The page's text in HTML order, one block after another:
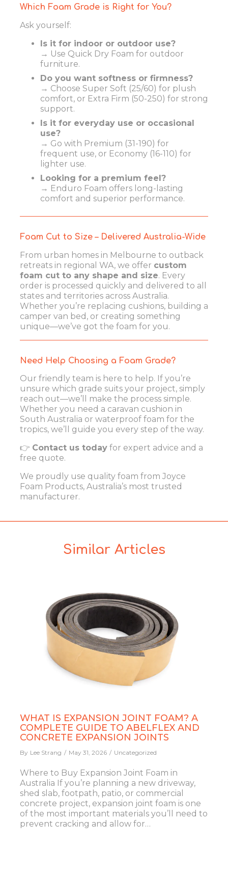
Which Foam Grade is Right for You?
Ask yourself:
Is it for indoor or outdoor use?
→ Use Quick Dry Foam for outdoor
furniture.
Do you want softness or firmness?
→ Choose Super Soft (25/60) for plush
comfort, or Extra Firm (50-250) for strong
support.
Is it for everyday use or occasional
use?
→ Go with Premium (31-190) for
frequent use, or Economy (16-110) for
lighter use.
Looking for a premium feel?
→ Enduro Foam offers long-lasting
comfort and superior performance.
Foam Cut to Size – Delivered Australia-Wide
From urban homes in Melbourne to outback
retreats in regional WA, we offer custom
foam cut to any shape and size. Every
order is processed quickly and delivered to all
states and territories across Australia.
Whether you’re replacing cushions, building a
camper van bed, or creating something
unique—we’ve got the foam for you.
Need Help Choosing a Foam Grade?
Our friendly team is here to help. If you’re
unsure which grade suits your project, simply
reach out—we’ll make the process simple.
Whether you need a caravan cushion in
South Australia or waterproof foam for the
tropics, we’ll guide you every step of the way.
👉 Contact us today for expert advice and a
free quote.
We proudly use quality foam from Joyce
Foam Products, Australia’s most trusted
manufacturer.
Similar Articles
WHAT IS EXPANSION JOINT FOAM? A
COMPLETE GUIDE TO ABELFLEX AND
CONCRETE EXPANSION JOINTS
By Lee Strang May 31, 2026 Uncategorized
Where to Buy Expansion Joint Foam in
Australia If you’re planning a new driveway,
shed slab, footpath, patio, or commercial
concrete project, expansion joint foam is one
of the most important materials you’ll need to
prevent cracking and allow for…